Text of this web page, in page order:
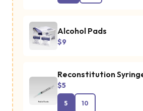
Alcohol Pads
$9
Reconstitution
$5
5 10